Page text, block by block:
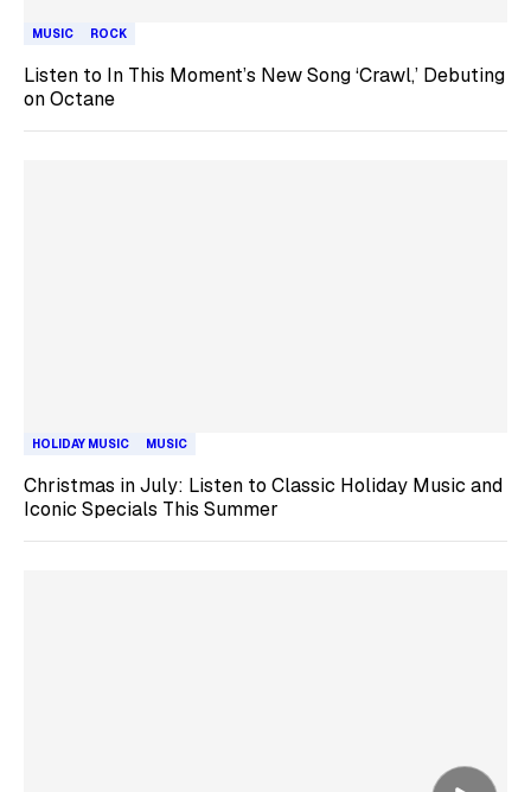
MUSIC ROCK
Listen to In This Moment’s New Song ‘Crawl,’ Debuting
on Octane
HOLIDAY MUSIC MUSIC
Christmas in July: Listen to Classic Holiday Music and
Iconic Specials This Summer